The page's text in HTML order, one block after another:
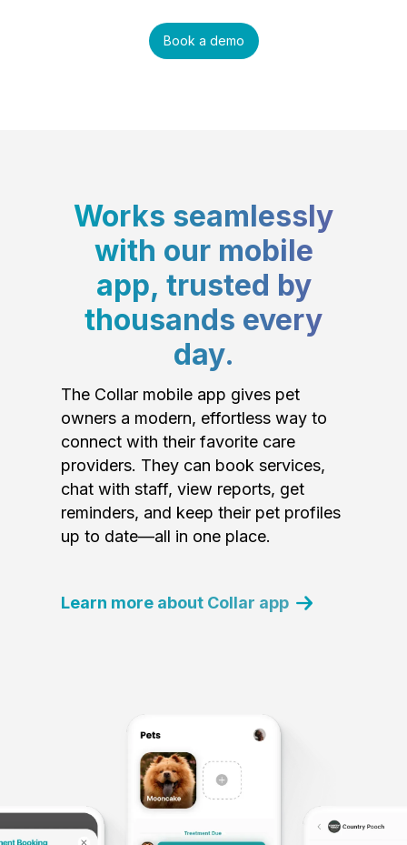
Book a demo
Works seamlessly
with our mobile
app, trusted by
thousands every
day.
The Collar mobile app gives pet
owners a modern, effortless way to
connect with their favorite care
providers. They can book services,
chat with staff, view reports, get
reminders, and keep their pet profiles
up to date—all in one place.
Learn more about Collar app